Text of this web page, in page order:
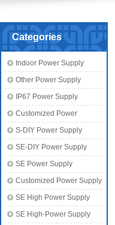
Categories
Indoor Power Supply
Other Power Supply
IP67 Power Supply
Customized Power
S-DIY Power Supply
SE-DIY Power Supply
SE Power Supply
Customized Power Supply
SE High Power Supply
SE High-Power Supply